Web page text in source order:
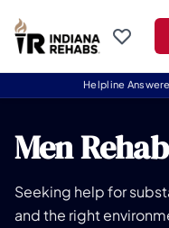
Helpline
Men
Seeking help for
and the right